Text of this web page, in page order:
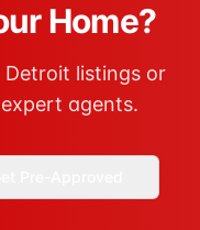
Home?
listings or
agents.